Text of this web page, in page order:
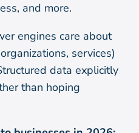
and more.
engines care about
services)
data explicitly
than hoping